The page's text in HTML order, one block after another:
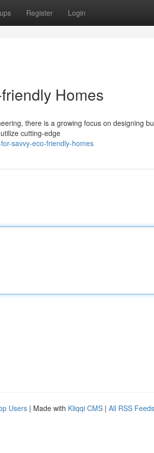
Register Login
Homes
there is a growing focus on designing
cutting-edge
savvy-eco-friendly-homes
Users | Made with Kliqqi CMS | All RSS Feeds